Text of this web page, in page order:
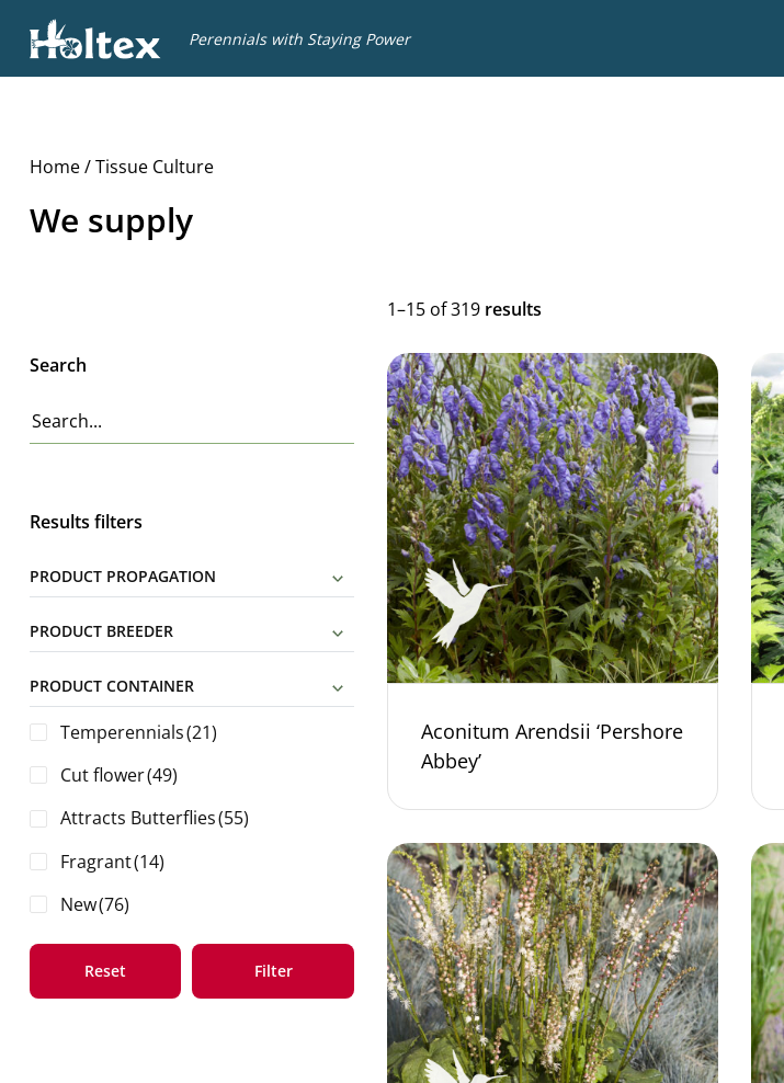
Holtex
Perennials with Staying Power
Home/ Tissue Culture
We supply
1–15 of 319 results
Search
Results filters
PRODUCT PROPAGATION
PRODUCT BREEDER
PRODUCT CONTAINER
Temperennials(21)
Cut flower(49)
Attracts Butterflies(55)
Fragrant(14)
New(76)
Reset Filter
Aconitum Arendsii ‘Pershore
Abbey’